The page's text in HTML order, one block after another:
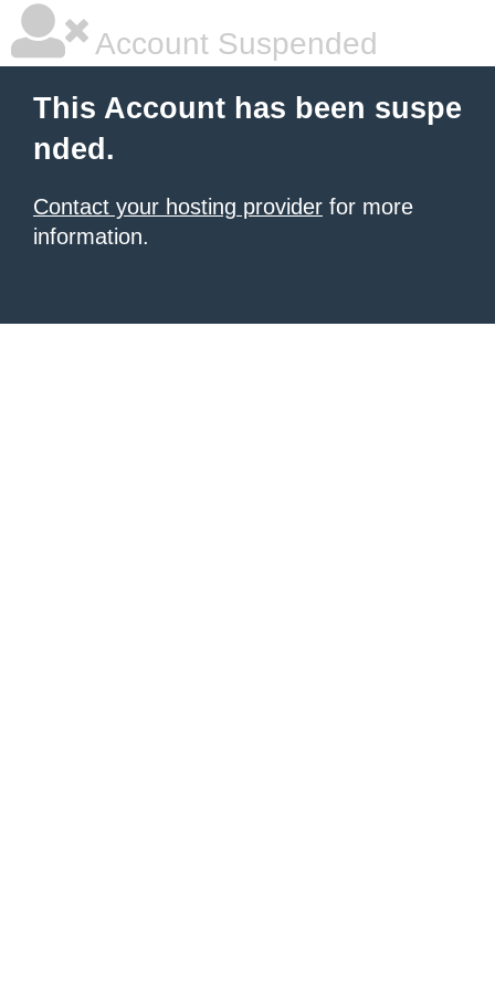
Account Suspended
This Account has been suspe
nded.
Contact your hosting provider for more
information.